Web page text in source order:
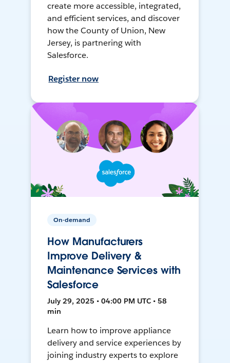
create more accessible, integrated,
and efficient services, and discover
how the County of Union, New
Jersey, is partnering with
Salesforce.
Register now
On-demand
How Manufacturers
Improve Delivery &
Maintenance Services with
Salesforce
July 29, 2025 • 04:00 PM UTC • 58
min
Learn how to improve appliance
delivery and service experiences by
joining industry experts to explore